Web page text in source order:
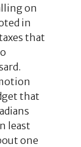
on
in
that
that
least
one